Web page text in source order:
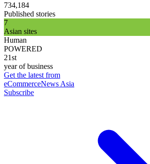
734,184
Published stories
7
Asian sites
Human
POWERED
21st
year of business
Get the latest from
eCommerceNews Asia
Subscribe